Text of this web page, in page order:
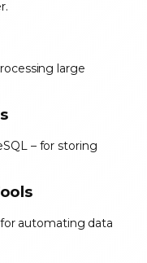
large
– for storing
for automating data